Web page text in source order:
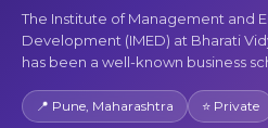
The Institute of Management and
Development (IMED) at Bharati
has been a well-known business
📍 Pune, Maharashtra ⭐ Private